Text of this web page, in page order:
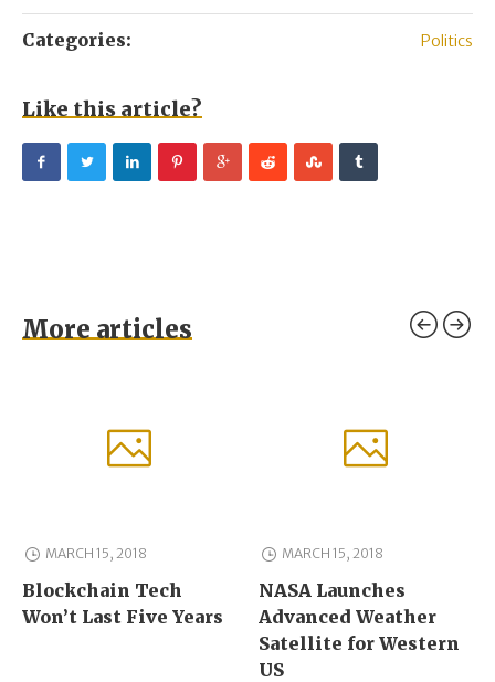
Categories: Politics
Like this article?
More articles
MARCH 15, 2018
Blockchain Tech
Won’t Last Five Years
MARCH 15, 2018
NASA Launches
Advanced Weather
Satellite for Western
US